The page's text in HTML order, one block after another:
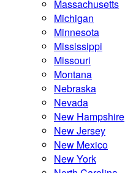
Massachusetts
Michigan
Minnesota
Mississippi
Missouri
Montana
Nebraska
Nevada
New Hampshire
New Jersey
New Mexico
New York